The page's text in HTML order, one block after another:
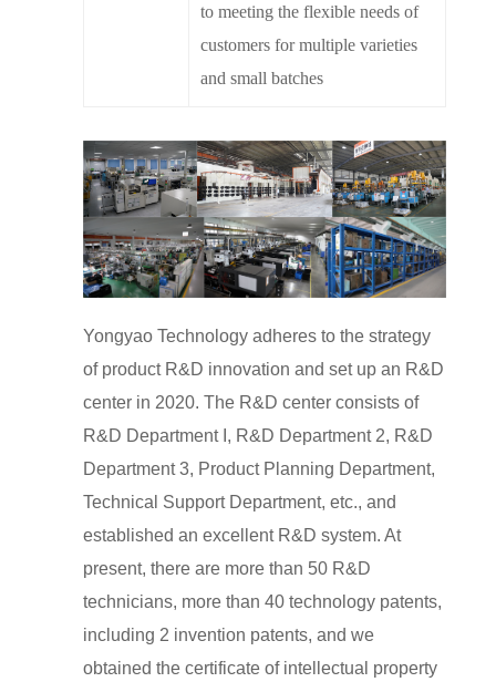
to meeting the flexible needs of
customers for multiple varieties
and small batches
Yongyao Technology adheres to the strategy
of product R&D innovation and set up an R&D
center in 2020. The R&D center consists of
R&D Department I, R&D Department 2, R&D
Department 3, Product Planning Department,
Technical Support Department, etc., and
established an excellent R&D system. At
present, there are more than 50 R&D
technicians, more than 40 technology patents,
including 2 invention patents, and we
obtained the certificate of intellectual property